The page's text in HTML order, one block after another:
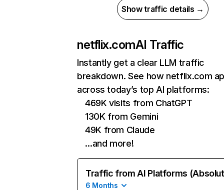
Show traffic details →
netflix.comAI Traffic
Instantly get a clear LLM traffic
breakdown. See how netflix.com
across today’s top AI platforms:
469K visits from ChatGPT
130K from Gemini
49K from Claude
…and more!
Traffic from AI Platforms
6 Months